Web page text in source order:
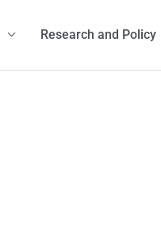
Research and Policy